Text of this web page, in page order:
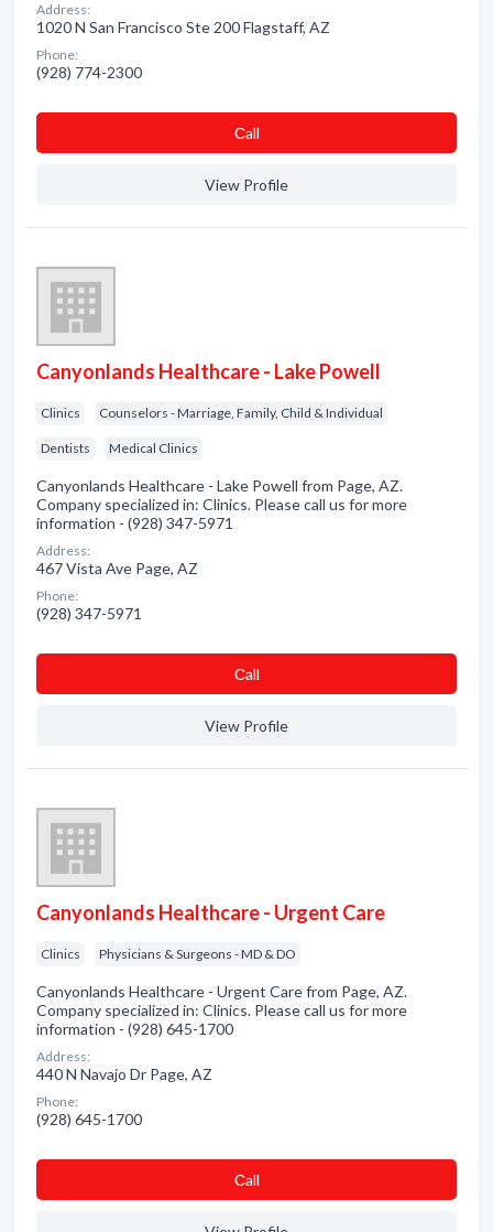
Address:
1020 N San Francisco Ste 200 Flagstaff, AZ
Phone:
(928) 774-2300
Сall
View Profile
Canyonlands Healthcare - Lake Powell
Clinics Counselors - Marriage, Family, Child & Individual
Dentists Medical Clinics
Canyonlands Healthcare - Lake Powell from Page, AZ.
Company specialized in: Clinics. Please call us for more
information - (928) 347-5971
Address:
467 Vista Ave Page, AZ
Phone:
(928) 347-5971
Сall
View Profile
Canyonlands Healthcare - Urgent Care
Clinics Physicians & Surgeons - MD & DO
Canyonlands Healthcare - Urgent Care from Page, AZ.
Company specialized in: Clinics. Please call us for more
information - (928) 645-1700
Address:
440 N Navajo Dr Page, AZ
Phone:
(928) 645-1700
Сall